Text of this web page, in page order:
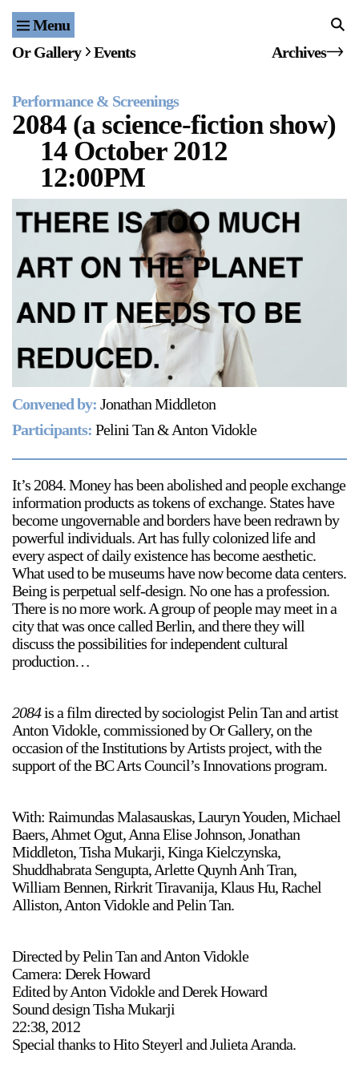
Menu Home
Events
Publications & Editions
Bookstore
Index of Names
Gallery Outreach
Archives & Ephemera
Support
Wednesday-Saturday
12-5pm
Free Admission
Visit Us
236 Pender St East,
Vancouver, BC
Map
On View
Or Gallery Events Archives
Performance & Screenings
2084 (a science-fiction show)
14 October 2012
12:00PM
Convened by: Jonathan Middleton
Participants: Pelini Tan & Anton Vidokle
It’s 2084. Money has been abolished and people exchange
information products as tokens of exchange. States have
become ungovernable and borders have been redrawn by
powerful individuals. Art has fully colonized life and
every aspect of daily existence has become aesthetic.
What used to be museums have now become data centers.
Being is perpetual self-design. No one has a profession.
There is no more work. A group of people may meet in a
city that was once called Berlin, and there they will
discuss the possibilities for independent cultural
production…
2084is a film directed by sociologist Pelin Tan and artist
Anton Vidokle, commissioned by Or Gallery, on the
occasion of the Institutions by Artists project, with the
support of the BC Arts Council’s Innovations program.
With: Raimundas Malasauskas, Lauryn Youden, Michael
Baers, Ahmet Ogut, Anna Elise Johnson, Jonathan
Middleton, Tisha Mukarji, Kinga Kielczynska,
Shuddhabrata Sengupta, Arlette Quynh Anh Tran,
William Bennen, Rirkrit Tiravanija, Klaus Hu, Rachel
Alliston, Anton Vidokle and Pelin Tan.
Directed by Pelin Tan and Anton Vidokle
Camera: Derek Howard
Edited by Anton Vidokle and Derek Howard
Sound design Tisha Mukarji
22:38, 2012
Special thanks to Hito Steyerl and Julieta Aranda.